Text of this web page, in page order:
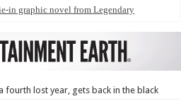
in graphic novel from Legendary
fourth lost year, gets back in the black